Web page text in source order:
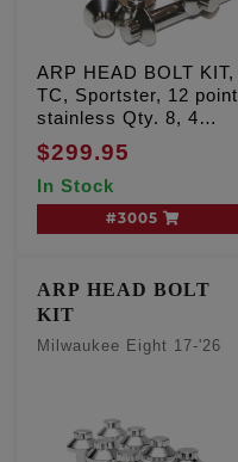
ARP HEAD BOLT KIT,
TC, Sportster, 12 point
stainless Qty. 8, 4
'long' and 4 'short'
$299.95
In Stock
#3005
ARP HEAD BOLT
KIT
Milwaukee Eight 17-'26